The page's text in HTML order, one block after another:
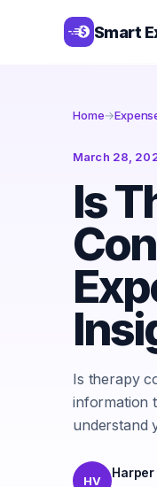
Smart
Home→
March 28,
Is
Is therapy
information
understand
HV
Harper